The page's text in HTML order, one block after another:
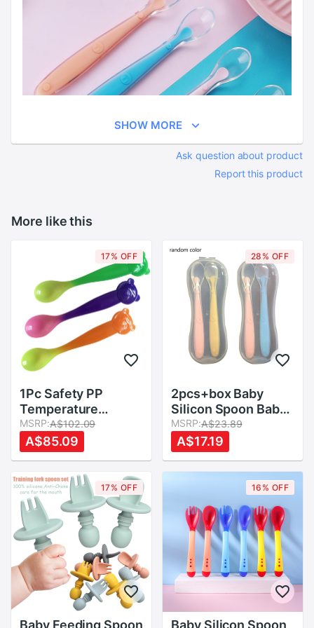
SHOW MORE
Ask question about product
Report this product
More like this
17% OFF
1Pc Safety PP
Temperature
Sensing Spoon
Baby Flatware
Kids15X3.5cm
Tableware
MSRP:A$102.09
A$85.09
28% OFF
2pcs+box Baby
Silicon Spoon Baby
Safety Temperature
Heat Sensing
Thermal Feeding
Spoon Kids Children
Flatware Feeding
Spoons
MSRP:A$23.89
A$17.19
17% OFF
Baby Feeding Spoon
16% OFF
Baby Silicon Spoon